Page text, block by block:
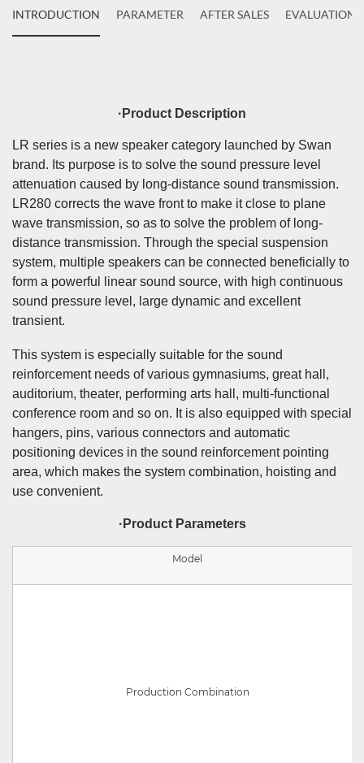
INTRODUCTION PARAMETER AFTER SALES EVALUATIONS(
·Product Description
LR series is a new speaker category launched by Swan
brand. Its purpose is to solve the sound pressure level
attenuation caused by long-distance sound transmission.
LR280 corrects the wave front to make it close to plane
wave transmission, so as to solve the problem of long-
distance transmission. Through the special suspension
system, multiple speakers can be connected beneficially to
form a powerful linear sound source, with high continuous
sound pressure level, large dynamic and excellent
transient.
This system is especially suitable for the sound
reinforcement needs of various gymnasiums, great hall,
auditorium, theater, performing arts hall, multi-functional
conference room and so on. It is also equipped with special
hangers, pins, various connectors and automatic
positioning devices in the sound reinforcement pointing
area, which makes the system combination, hoisting and
use convenient.
·Product Parameters
Model
Production Combination